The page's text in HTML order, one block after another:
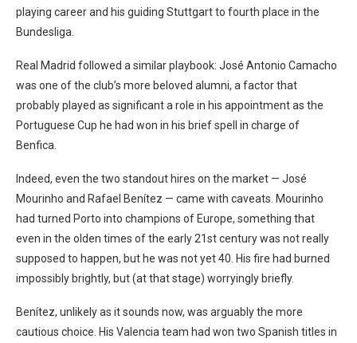
playing career and his guiding Stuttgart to fourth place in the
Bundesliga.
Real Madrid followed a similar playbook: José Antonio Camacho
was one of the club’s more beloved alumni, a factor that
probably played as significant a role in his appointment as the
Portuguese Cup he had won in his brief spell in charge of
Benfica.
Indeed, even the two standout hires on the market — José
Mourinho and Rafael Benítez — came with caveats. Mourinho
had turned Porto into champions of Europe, something that
even in the olden times of the early 21st century was not really
supposed to happen, but he was not yet 40. His fire had burned
impossibly brightly, but (at that stage) worryingly briefly.
Benítez, unlikely as it sounds now, was arguably the more
cautious choice. His Valencia team had won two Spanish titles in